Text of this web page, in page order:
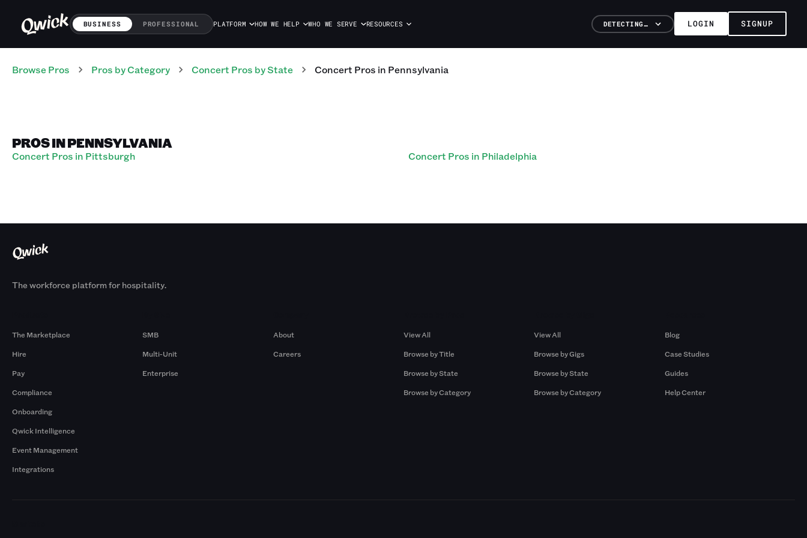
BUSINESS PROFESSIONAL PLATFORM HOW WE HELP WHO WE SERVE RESOURCES DETECTING… LOGIN SIGNUP
Browse Pros Pros by Category Concert Pros by State Concert Pros in Pennsylvania
PROS IN PENNSYLVANIA
Concert Pros in Pittsburgh Concert Pros in Philadelphia
The workforce platform for hospitality.
The Marketplace
Hire
Pay
Compliance
Onboarding
Qwick Intelligence
Event Management
Integrations
SMB
Multi-Unit
Enterprise
About
Careers
View All
Browse by Title
Browse by State
Browse by Category
View All
Browse by Gigs
Browse by State
Browse by Category
Blog
Case Studies
Guides
Help Center